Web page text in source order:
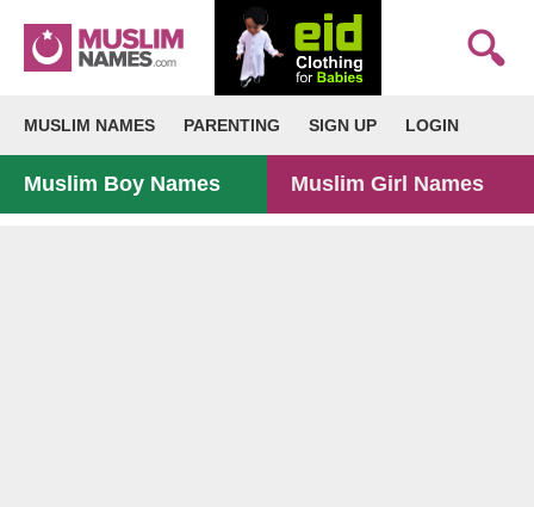
MUSLIM NAMES PARENTING SIGN UP LOGIN
Muslim Boy Names Muslim Girl Names